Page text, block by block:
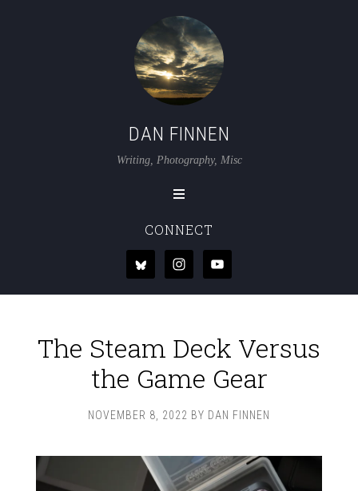
DAN FINNEN
Writing, Photography, Misc
CONNECT
The Steam Deck Versus
the Game Gear
NOVEMBER 8, 2022 BY DAN FINNEN